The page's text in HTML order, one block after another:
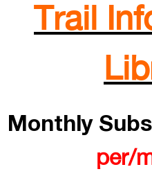
Trail
Monthly
per/